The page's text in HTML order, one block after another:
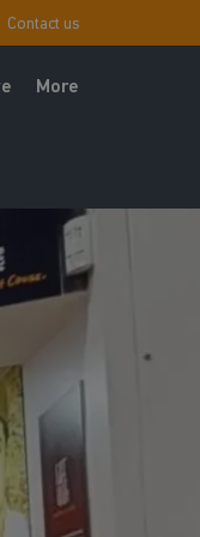
Contact us
More